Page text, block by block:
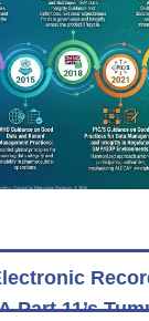
Part 11’s